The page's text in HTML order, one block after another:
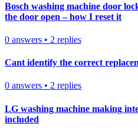
Bosch washing machine door
the door open – how I reset it
0 answers • 2 replies
Cant identify the correct
0 answers • 2 replies
LG washing machine making
included